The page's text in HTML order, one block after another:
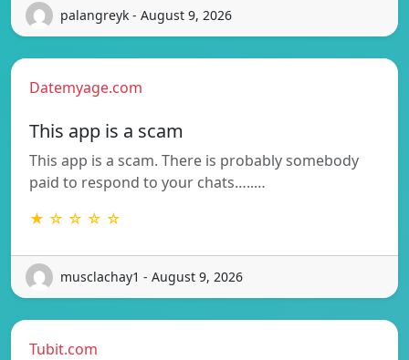
palangreyk - August 9, 2026
Datemyage.com
This app is a scam
This app is a scam. There is probably somebody
paid to respond to your chats…..…
★ ☆ ☆ ☆ ☆
musclachay1 - August 9, 2026
Tubit.com